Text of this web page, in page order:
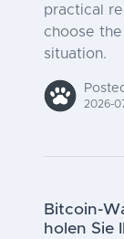
practical
choose
situation.
2026-
Bitcoin-
holen Sie